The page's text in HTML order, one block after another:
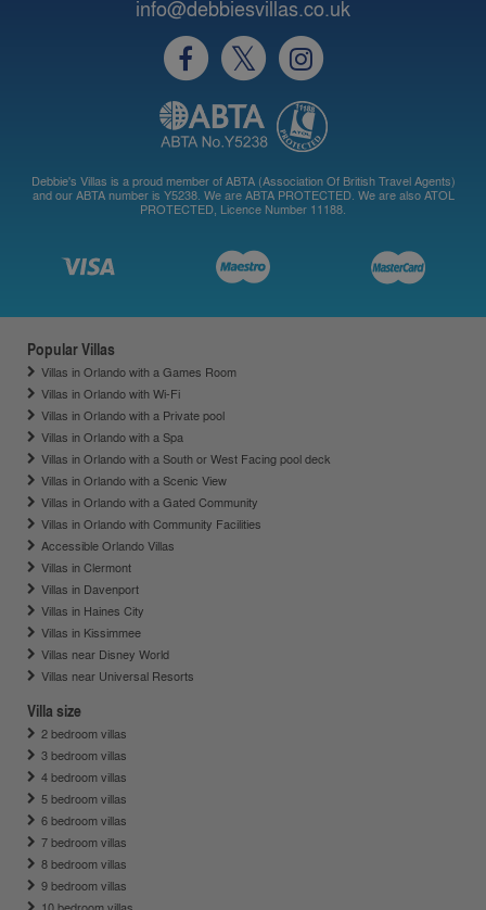
info@debbiesvillas.co.uk
Debbie's Villas is a proud member of ABTA (Association Of British Travel Agents)
and our ABTA number is Y5238. We are ABTA PROTECTED. We are also ATOL
PROTECTED, Licence Number 11188.
Popular Villas
Villas in Orlando with a Games Room
Villas in Orlando with Wi-Fi
Villas in Orlando with a Private pool
Villas in Orlando with a Spa
Villas in Orlando with a South or West Facing pool deck
Villas in Orlando with a Scenic View
Villas in Orlando with a Gated Community
Villas in Orlando with Community Facilities
Accessible Orlando Villas
Villas in Clermont
Villas in Davenport
Villas in Haines City
Villas in Kissimmee
Villas near Disney World
Villas near Universal Resorts
Villa size
2 bedroom villas
3 bedroom villas
4 bedroom villas
5 bedroom villas
6 bedroom villas
7 bedroom villas
8 bedroom villas
9 bedroom villas